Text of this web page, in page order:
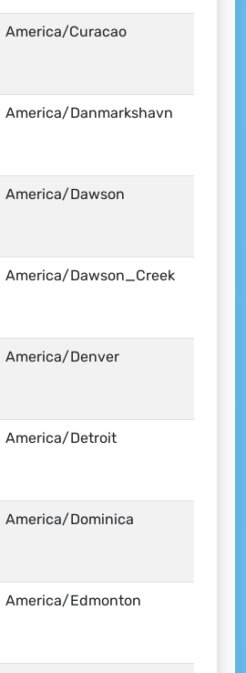
America/Curacao
America/Danmarkshavn
America/Dawson
America/Dawson_Creek
America/Denver
America/Detroit
America/Dominica
America/Edmonton